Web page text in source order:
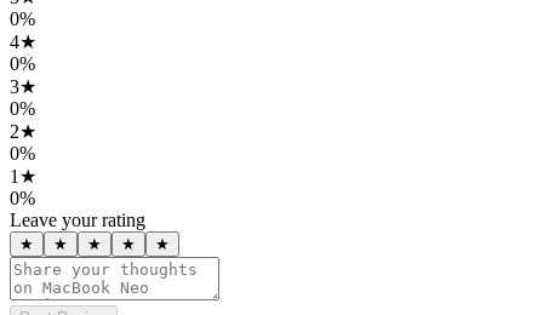
0%
4★
0%
3★
0%
2★
0%
1 ★
0%
Leave your rating
★ ★ ★ ★ ★